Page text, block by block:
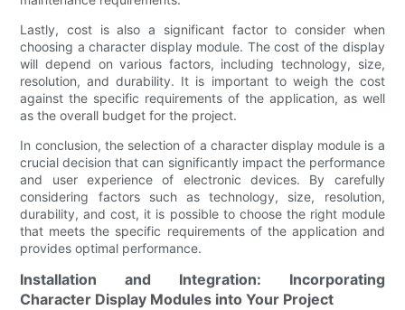
Lastly, cost is also a significant factor to consider when
choosing a character display module. The cost of the display
will depend on various factors, including technology, size,
resolution, and durability. It is important to weigh the cost
against the specific requirements of the application, as well
as the overall budget for the project.
In conclusion, the selection of a character display module is a
crucial decision that can significantly impact the performance
and user experience of electronic devices. By carefully
considering factors such as technology, size, resolution,
durability, and cost, it is possible to choose the right module
that meets the specific requirements of the application and
provides optimal performance.
Installation and Integration: Incorporating
Character Display Modules into Your Project